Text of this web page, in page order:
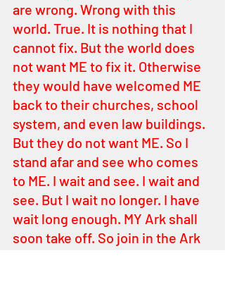
are wrong. Wrong with this
world. True. It is nothing that I
cannot fix. But the world does
not want ME to fix it. Otherwise
they would have welcomed ME
back to their churches, school
system, and even law buildings.
But they do not want ME. So I
stand afar and see who comes
to ME. I wait and see. I wait and
see. But I wait no longer. I have
wait long enough. MY Ark shall
soon take off. So join in the Ark